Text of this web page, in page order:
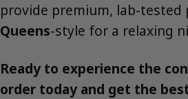
provide premium, lab-
Queens-style for a relaxing
Ready to experience the
order today and get the